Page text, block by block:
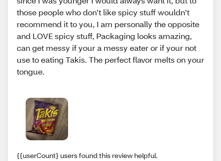
those people who don’t like spicy stuff wouldn’t
recommend it to you, I am personally the opposite
and LOVE spicy stuff, Packaging looks amazing,
can get messy if your a messy eater or if your not
use to eating Takis. The perfect flavor melts on your
tongue.
{{userCount} users found this review helpful.